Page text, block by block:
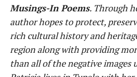
Musings-In Poems. Through
author hopes to protect,
rich cultural history and
region along with providing
than all of the negative images